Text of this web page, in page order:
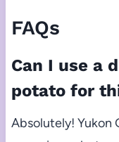
FAQs
Can I use a
potato for
Absolutely! Yukon